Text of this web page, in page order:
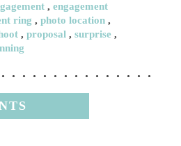
,engagement
ring ,photo location ,
,proposal ,surprise ,